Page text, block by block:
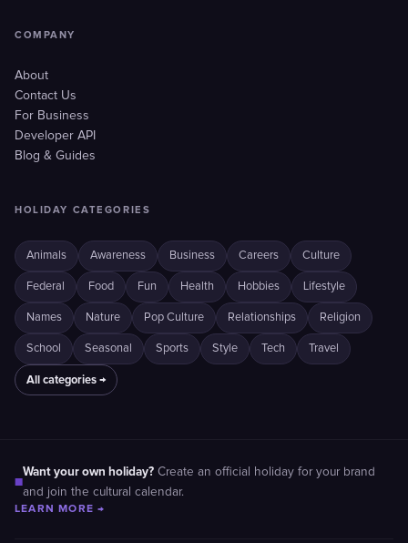
COMPANY
About
Contact Us
For Business
Developer API
Blog & Guides
HOLIDAY CATEGORIES
Animals Awareness Business Careers Culture
Federal Food Fun Health Hobbies Lifestyle
Names Nature Pop Culture Relationships Religion
School Seasonal Sports Style Tech Travel
All categories →
■
Want your own holiday? Create an official holiday for your brand
and join the cultural calendar.
LEARN MORE →